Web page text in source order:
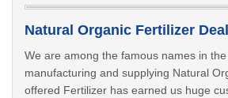
Natural Organic Fertilizer
We are among the famous names in
manufacturing and supplying Natural
offered Fertilizer has earned us huge